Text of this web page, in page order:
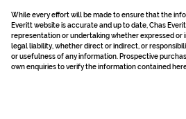
While every effort will be made to ensure that the
Everitt website is accurate and up to date, Chas
representation or undertaking whether expressed or
legal liability, whether direct or indirect, or
or usefulness of any information. Prospective
own enquiries to verify the information contained